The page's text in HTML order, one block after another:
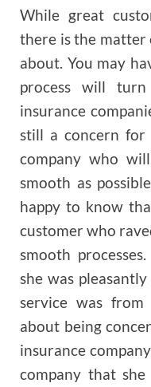
While great
there is the matter
about. You may
process will
insurance
still a concern for
company who
smooth as
happy to know
customer who
smooth
she was
service was
about being
insurance
company that